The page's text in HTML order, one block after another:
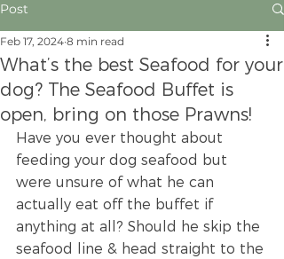
Post
What’s the best Seafood for your
dog? The Seafood Buffet is
open, bring on those Prawns!
Feb 17, 2024 8 min read
Have you ever thought about
feeding your dog seafood but
were unsure of what he can
actually eat off the buffet if
anything at all? Should he skip the
seafood line & head straight to the